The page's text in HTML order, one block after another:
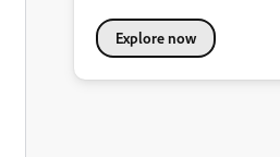
Explore now